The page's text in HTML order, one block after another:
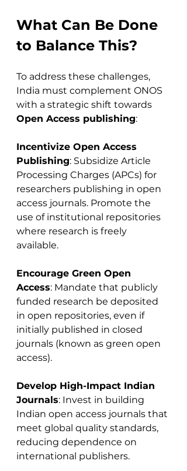
What Can Be Done
to Balance This?
To address these challenges,
India must complement ONOS
with a strategic shift towards
Open Access publishing:
Incentivize Open Access
Publishing: Subsidize Article
Processing Charges (APCs) for
researchers publishing in open
access journals. Promote the
use of institutional repositories
where research is freely
available.
Encourage Green Open
Access: Mandate that publicly
funded research be deposited
in open repositories, even if
initially published in closed
journals (known as green open
access).
Develop High-Impact Indian
Journals: Invest in building
Indian open access journals that
meet global quality standards,
reducing dependence on
international publishers.